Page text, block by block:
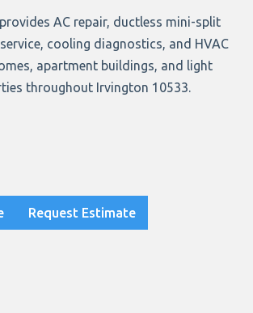
AC repair, ductless mini-split
cooling diagnostics, and HVAC
apartment buildings, and light
throughout Irvington 10533.
Request Estimate